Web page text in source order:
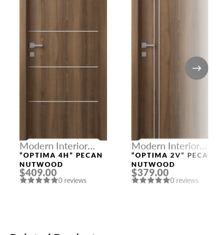
Modern Interior
Doors
“OPTIMA 4H” PECAN
NUTWOOD
$409.00
0 reviews
Modern Interior
Doors
“OPTIMA 2V” PECAN
NUTWOOD
$379.00
0 reviews